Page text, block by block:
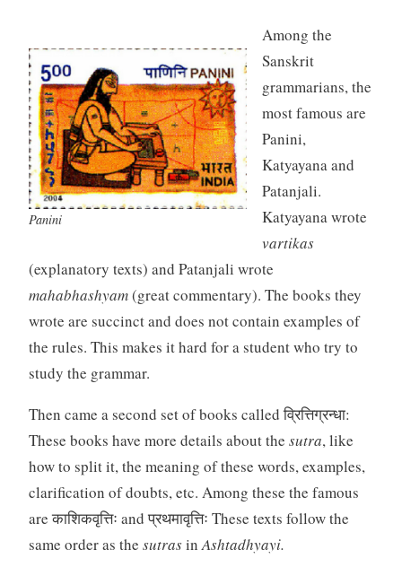
Panini
Among the
Sanskrit
grammarians, the
most famous are
Panini,
Katyayana and
Patanjali.
Katyayana wrote
vartikas
(explanatory texts) and Patanjali wrote
mahabhashyam(great commentary). The books they
wrote are succinct and does not contain examples of
the rules. This makes it hard for a student who try to
study the grammar.
Then came a second set of books called व्रित्तिग्रन्धा:
These books have more details about the sutra, like
how to split it, the meaning of these words, examples,
clarification of doubts, etc. Among these the famous
are काशिकवृत्तिः and प्रथमावृत्तिः These texts follow the
same order as the sutrasinAshtadhyayi.